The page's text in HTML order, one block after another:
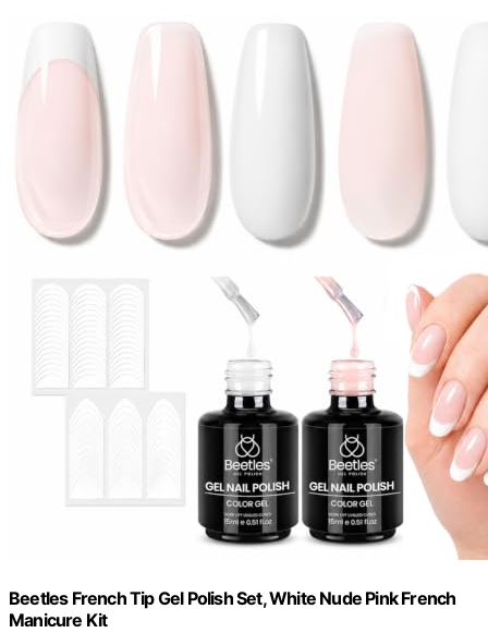
Beetles French Tip Gel Polish Set, White Nude Pink French
Manicure Kit